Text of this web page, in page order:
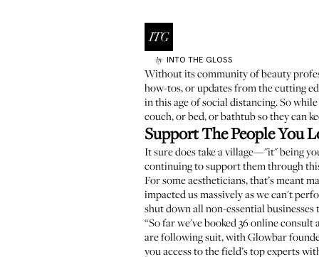
by INTO THE GLOSS
Without its community of beauty
how-tos, or updates from the cutting
in this age of social distancing. So
couch, or bed, or bathtub so they can
Support The People You
It sure does take a village—"it" being
continuing to support them through
For some aestheticians, that’s meant
impacted us massively as we can't
shut down all non-essential
“So far we've booked 36 online
are following suit, withGlowbar
you access to the field’s top experts